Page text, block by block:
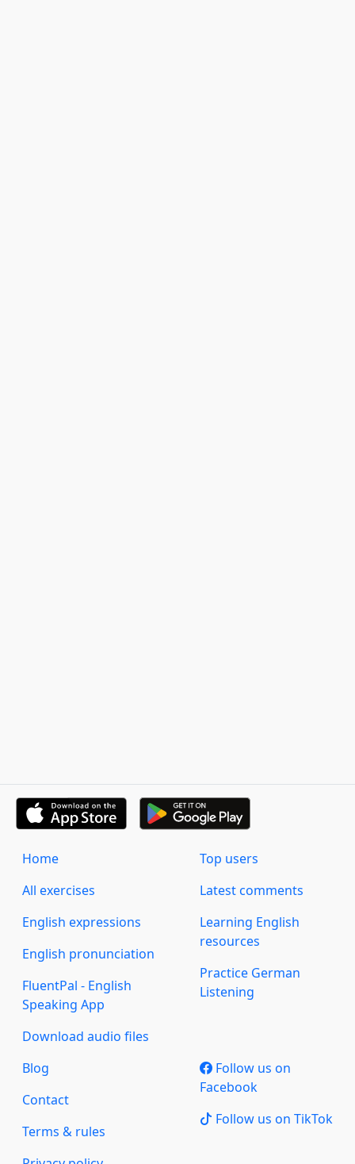
Home
All exercises
English expressions
English pronunciation
FluentPal - English
Speaking App
Download audio files
Top users
Latest comments
Learning English
resources
Practice German
Listening
Blog
Contact
Terms & rules
Follow us on
Facebook
Follow us on TikTok